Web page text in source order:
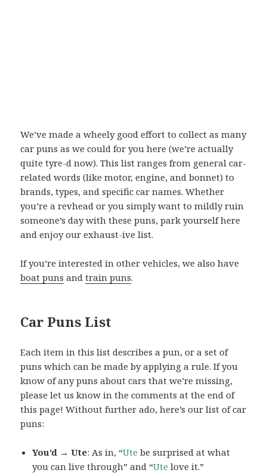
We’ve made a wheely good effort to collect as many
car puns as we could for you here (we’re actually
quite tyre-d now). This list ranges from general car-
related words (like motor, engine, and bonnet) to
brands, types, and specific car names. Whether
you’re a revhead or you simply want to mildly ruin
someone’s day with these puns, park yourself here
and enjoy our exhaust-ive list.
If you’re interested in other vehicles, we also have
boat puns andtrain puns.
Car Puns List
Each item in this list describes a pun, or a set of
puns which can be made by applying a rule. If you
know of any puns about cars that we’re missing,
please let us know in the comments at the end of
this page! Without further ado, here’s our list of car
puns:
You’d → Ute: As in, “Ute be surprised at what
you can live through” and “Ute love it.”